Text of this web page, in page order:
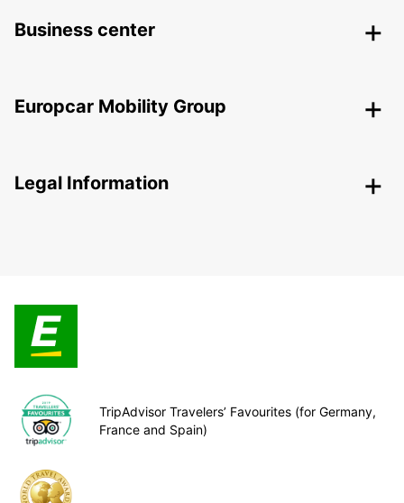
Business center
Europcar Mobility Group
Legal Information
TripAdvisor Travelers’ Favourites (for Germany,
France and Spain)